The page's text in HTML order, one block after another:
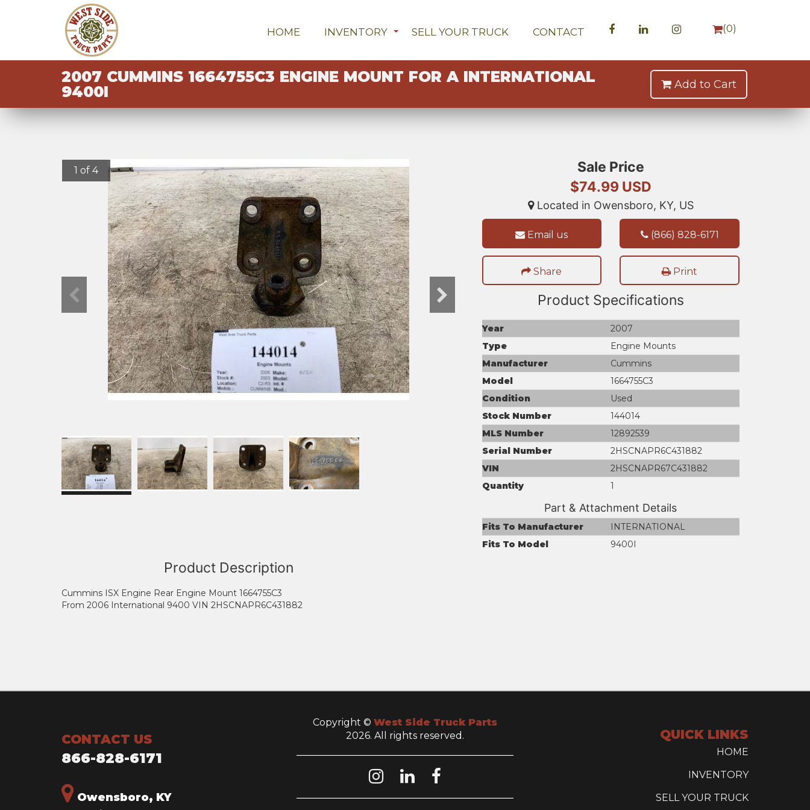
HOME INVENTORY SELL YOUR TRUCK CONTACT (0)
2007 CUMMINS 1664755C3 ENGINE MOUNT FOR A INTERNATIONAL
9400I
Add to Cart
1 of 4
Sale Price
$74.99 USD
Located in Owensboro, KY, US
Email us (866) 828-6171
Share Print
Product Specifications
Year
2007
Type
Engine Mounts
Manufacturer
Cummins
Model
1664755C3
Condition
Used
Stock Number
144014
MLS Number
12892539
Serial Number
2HSCNAPR6C431882
VIN
2HSCNAPR67C431882
Quantity
1
Part & Attachment Details
Fits To Manufacturer
INTERNATIONAL
Fits To Model
9400I
Product Description
Cummins ISX Engine Rear Engine Mount 1664755C3
From 2006 International 9400 VIN 2HSCNAPR6C431882
CONTACT US
866-828-6171
Owensboro, KY
Copyright © West Side Truck Parts
2026. All rights reserved.
QUICK LINKS
HOME
INVENTORY
SELL YOUR TRUCK